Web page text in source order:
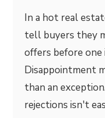
In a hot real
tell buyers they
offers before one
Disappointment
than an
rejections isn't